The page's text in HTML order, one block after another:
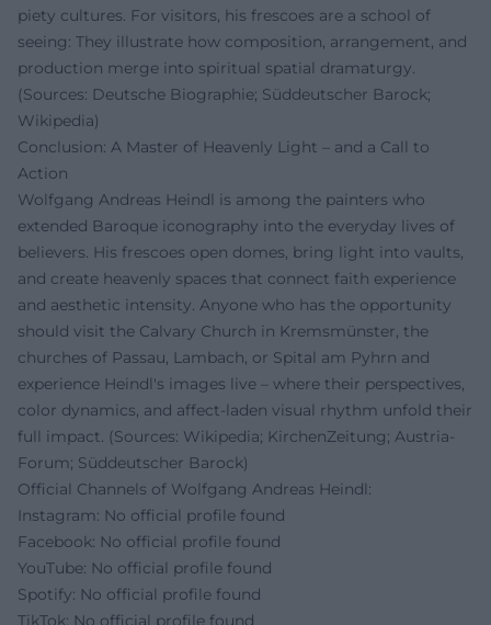
piety cultures. For visitors, his frescoes are a school of
seeing: They illustrate how composition, arrangement, and
production merge into spiritual spatial dramaturgy.
(Sources: Deutsche Biographie; Süddeutscher Barock;
Wikipedia)
Conclusion: A Master of Heavenly Light – and a Call to
Action
Wolfgang Andreas Heindl is among the painters who
extended Baroque iconography into the everyday lives of
believers. His frescoes open domes, bring light into vaults,
and create heavenly spaces that connect faith experience
and aesthetic intensity. Anyone who has the opportunity
should visit the Calvary Church in Kremsmünster, the
churches of Passau, Lambach, or Spital am Pyhrn and
experience Heindl's images live – where their perspectives,
color dynamics, and affect-laden visual rhythm unfold their
full impact. (Sources: Wikipedia; KirchenZeitung; Austria-
Forum; Süddeutscher Barock)
Official Channels of Wolfgang Andreas Heindl:
Instagram: No official profile found
Facebook: No official profile found
YouTube: No official profile found
Spotify: No official profile found
TikTok: No official profile found